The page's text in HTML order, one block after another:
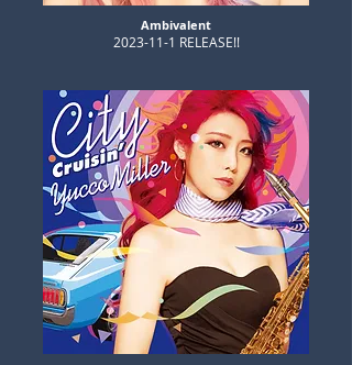
​Ambivalent
​2023-11-1 RELEASE!!